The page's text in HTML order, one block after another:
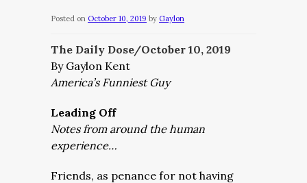
Posted on October 10, 2019 by Gaylon
The Daily Dose/October 10, 2019
By Gaylon Kent
America’s Funniest Guy
Leading Off
Notes from around the human
experience…
Friends, as penance for not having